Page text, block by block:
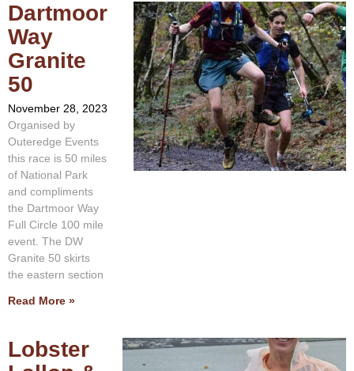
Dartmoor
Way
Granite
50
November 28, 2023
Organised by
Outeredge Events
this race is 50 miles
of National Park
and compliments
the Dartmoor Way
Full Circle 100 mile
event. The DW
Granite 50 skirts
the eastern section
Read More »
Lobster